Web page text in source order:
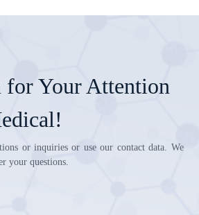
for Your Attention
or inquiries or use our contact data. We
your questions.